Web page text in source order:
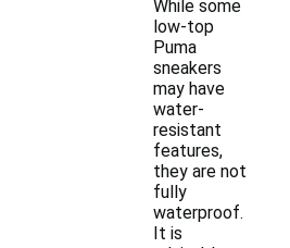
While some
low-top
Puma
sneakers
may have
water-
resistant
features,
they are not
fully
waterproof.
It is